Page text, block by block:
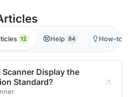
12 Help 84 How-to
Display the
Standard?